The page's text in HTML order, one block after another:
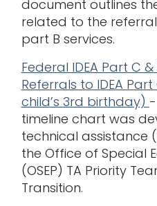
document outlines
related to the
part B services.
Federal IDEA Part C
Referrals to IDEA
child’s 3rd birthday)
timeline chart was
technical assistance
the Office of Special
(OSEP) TA Priority
Transition.